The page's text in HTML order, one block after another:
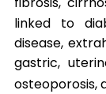
linked to
disease,
gastric,
osteoporosis,